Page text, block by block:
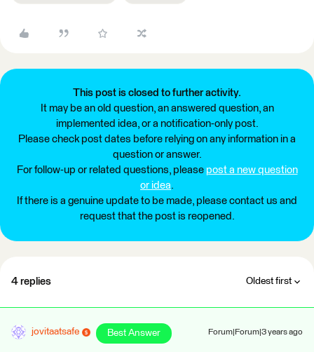
This post is closed to further activity.
It may be an old question, an answered question, an
implemented idea, or a notification-only post.
Please check post dates before relying on any information in a
question or answer.
For follow-up or related questions, please post a new question
or idea.
If there is a genuine update to be made, please contact us and
request that the post is reopened.
4 replies Oldest first
jovitaatsafe Best Answer Forum|Forum|3 years ago